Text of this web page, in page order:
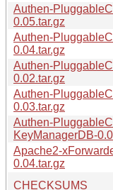
Authen-
0.05.tar.gz
Authen-
0.04.tar.gz
Authen-
0.02.tar.gz
Authen-
0.03.tar.gz
Authen-
KeyManagerDB-
Apache2-
0.04.tar.gz
CHECKSUMS